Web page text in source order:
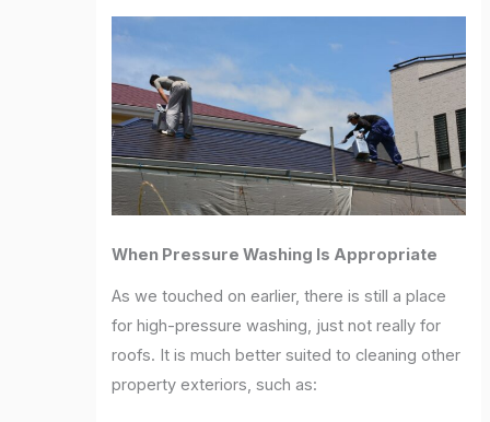
When Pressure Washing Is Appropriate
As we touched on earlier, there is still a place
for high-pressure washing, just not really for
roofs. It is much better suited to cleaning other
property exteriors, such as: